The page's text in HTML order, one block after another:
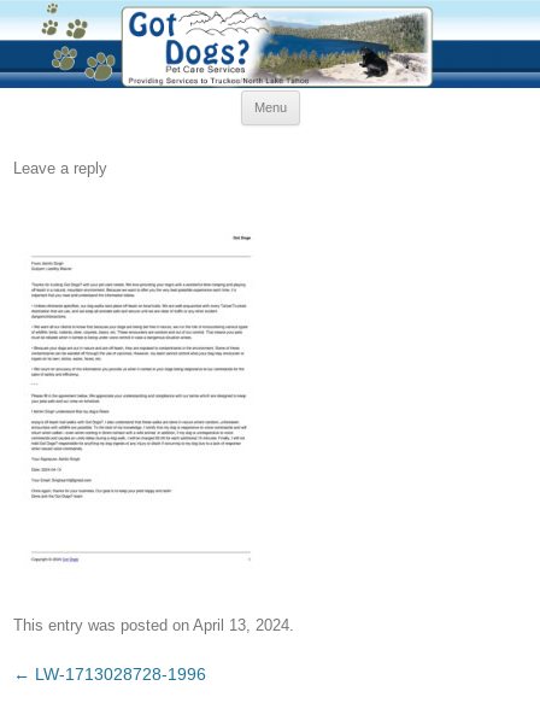
Menu
Leave a reply
This entry was posted onApril 13, 2024.
Post
← LW-1713028728-1996